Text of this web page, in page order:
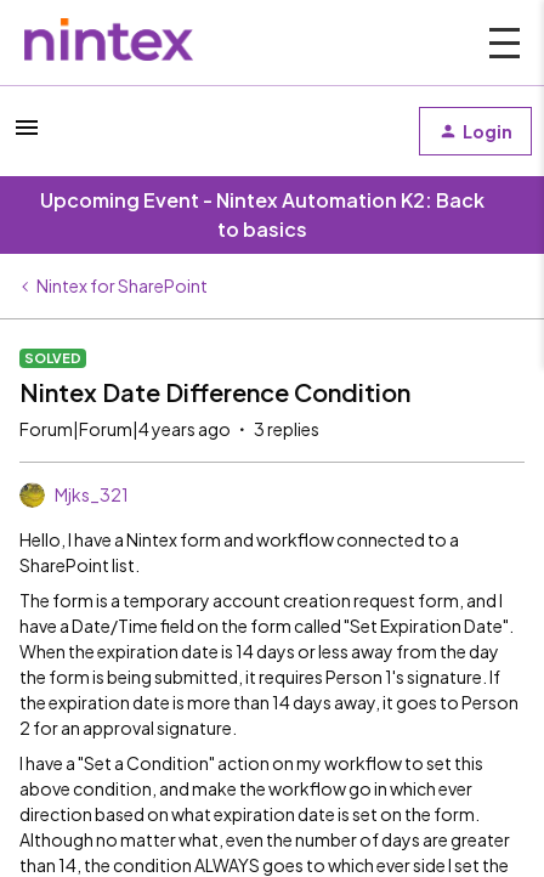
Login
Upcoming Event - Nintex Automation K2: Back
to basics
Nintex for SharePoint
SOLVED
Nintex Date Difference Condition
Forum|Forum|4 years ago 3 replies
Mjks_321
Hello, I have a Nintex form and workflow connected to a
SharePoint list.
The form is a temporary account creation request form, and I
have a Date/Time field on the form called "Set Expiration Date".
When the expiration date is 14 days or less away from the day
the form is being submitted, it requires Person 1's signature. If
the expiration date is more than 14 days away, it goes to Person
2 for an approval signature.
I have a "Set a Condition" action on my workflow to set this
above condition, and make the workflow go in which ever
direction based on what expiration date is set on the form.
Although no matter what, even the number of days are greater
than 14, the condition ALWAYS goes to which ever side I set the